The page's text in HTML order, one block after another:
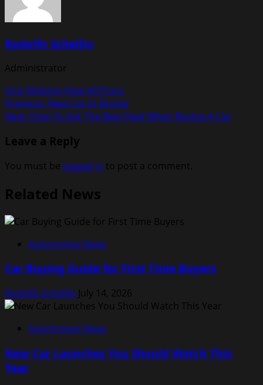
Rodolfo Schellin
Administrator
Visit WebsiteView All Posts
Post
navigation
Previous: New Car In Brunei
Next: How To Get The Best Deal When Buying A Car
Leave a Reply
You must be logged in to post a comment.
Related News
Automotive News
Car Buying Guide for First Time Buyers
Rodolfo Schellin July 14, 2026
Automotive News
New Car Launches You Should Watch This
Year